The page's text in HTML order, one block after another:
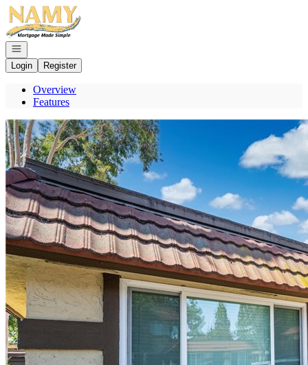
Go to: Homepage
Open navigation
Login
Register
Overview
Features